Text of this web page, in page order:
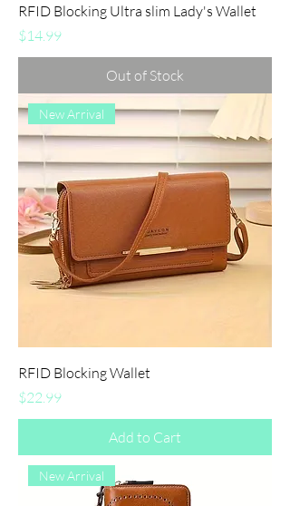
RFID Blocking Ultra slim Lady's Wallet
Price
$14.99
Out of Stock
New Arrival
RFID Blocking Wallet
Price
$22.99
Add to Cart
New Arrival